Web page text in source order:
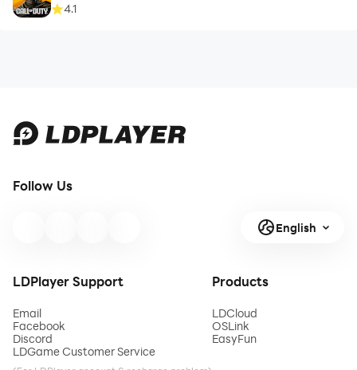
4.1
Follow Us
English
LDPlayer Support
Email
Facebook
Discord
LDGame Customer Service
Products
LDCloud
OSLink
EasyFun